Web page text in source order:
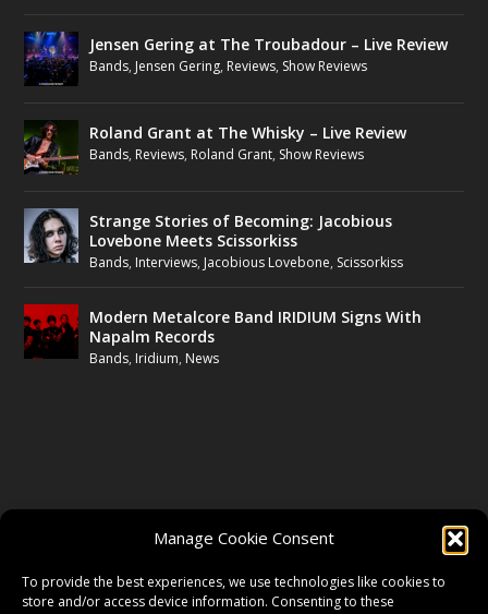
Manage Cookie Consent
To provide the best experiences, we use technologies like cookies to
store and/or access device information. Consenting to these
Jensen Gering at The Troubadour – Live Review
Bands, Jensen Gering, Reviews, Show Reviews
Roland Grant at The Whisky – Live Review
Bands, Reviews, Roland Grant, Show Reviews
Strange Stories of Becoming: Jacobious
Lovebone Meets Scissorkiss
Bands, Interviews, Jacobious Lovebone, Scissorkiss
Modern Metalcore Band IRIDIUM Signs With
Napalm Records
Bands, Iridium, News